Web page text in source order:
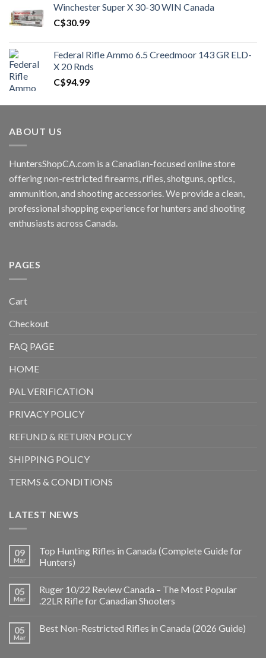
C$450.00.C$400.99.
Winchester Super X 30-30 WIN Canada
C$30.99
Federal Rifle Ammo 6.5 Creedmoor 143 GR ELD-
X 20 Rnds
C$94.99
ABOUT US
HuntersShopCA.com is a Canadian-focused online store
offering non-restricted firearms, rifles, shotguns, optics,
ammunition, and shooting accessories. We provide a clean,
professional shopping experience for hunters and shooting
enthusiasts across Canada.
PAGES
Cart
Checkout
FAQ PAGE
HOME
PAL VERIFICATION
PRIVACY POLICY
REFUND & RETURN POLICY
SHIPPING POLICY
TERMS & CONDITIONS
LATEST NEWS
09
Mar
Top Hunting Rifles in Canada (Complete Guide for
Hunters)
05
Mar
Ruger 10/22 Review Canada – The Most Popular
.22LR Rifle for Canadian Shooters
05
Mar
Best Non-Restricted Rifles in Canada (2026 Guide)